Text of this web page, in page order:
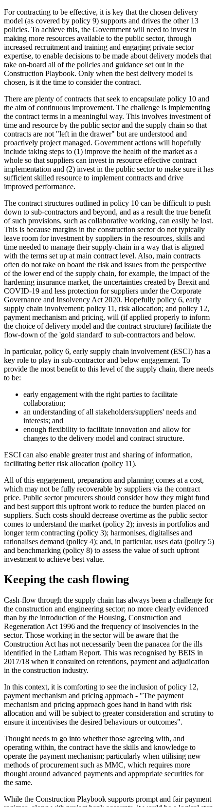
For contracting to be effective, it is key that the chosen delivery
model (as covered by policy 9) supports and drives the other 13
policies. To achieve this, the Government will need to invest in
making more resources available to the public sector, through
increased recruitment and training and engaging private sector
expertise, to enable decisions to be made about delivery models that
take on-board all of the policies and guidance set out in the
Construction Playbook. Only when the best delivery model is
chosen, is it the time to consider the contract.
There are plenty of contracts that seek to encapsulate policy 10 and
the aim of continuous improvement. The challenge is implementing
the contract terms in a meaningful way. This involves investment of
time and resource by the public sector and the supply chain so that
contracts are not "left in the drawer" but are understood and
proactively project managed. Government actions will hopefully
include taking steps to (1) improve the health of the market as a
whole so that suppliers can invest in resource effective contract
implementation and (2) invest in the public sector to make sure it has
sufficient skilled resource to implement contracts and drive
improved performance.
The contract structures outlined in policy 10 can be difficult to push
down to sub-contractors and beyond, and as a result the true benefit
of such provisions, such as collaborative working, can easily be lost.
This is because margins in the construction sector do not typically
leave room for investment by suppliers in the resources, skills and
time needed to manage their supply-chain in a way that is aligned
with the terms set up at main contract level. Also, main contracts
often do not take on board the risk and issues from the perspective
of the lower end of the supply chain, for example, the impact of the
hardening insurance market, the uncertainties created by Brexit and
COVID-19 and less protection for suppliers under the Corporate
Governance and Insolvency Act 2020. Hopefully policy 6, early
supply chain involvement; policy 11, risk allocation; and policy 12,
payment mechanism and pricing, will (if applied properly to inform
the choice of delivery model and the contract structure) facilitate the
flow-down of the 'gold standard' to sub-contractors and below.
In particular, policy 6, early supply chain involvement (ESCI) has a
key role to play in sub-contractor and below engagement. To
provide the most benefit to this level of the supply chain, there needs
to be:
early engagement with the right parties to facilitate
collaboration;
an understanding of all stakeholders/suppliers' needs and
interests; and
enough flexibility to facilitate innovation and allow for
changes to the delivery model and contract structure.
ESCI can also enable greater trust and sharing of information,
facilitating better risk allocation (policy 11).
All of this engagement, preparation and planning comes at a cost,
which may not be fully recoverable by suppliers via the contract
price. Public sector procurers should consider how they might fund
and best support this upfront work to reduce the burden placed on
suppliers. Such costs should decrease overtime as the public sector
comes to understand the market (policy 2); invests in portfolios and
longer term contracting (policy 3); harmonises, digitalises and
rationalises demand (policy 4); and, in particular, uses data (policy 5)
and benchmarking (policy 8) to assess the value of such upfront
investment to achieve best value.
Keeping the cash flowing
Cash-flow through the supply chain has always been a challenge for
the construction and engineering sector; no more clearly evidenced
than by the introduction of the Housing, Construction and
Regeneration Act 1996 and the frequency of insolvencies in the
sector. Those working in the sector will be aware that the
Construction Act has not necessarily been the panacea for the ills
identified in the Latham Report. This was recognised by BEIS in
2017/18 when it consulted on retentions, payment and adjudication
in the construction industry.
In this context, it is comforting to see the inclusion of policy 12,
payment mechanism and pricing approach - "The payment
mechanism and pricing approach goes hand in hand with risk
allocation and will be subject to greater consideration and scrutiny to
ensure it incentivises the desired behaviours or outcomes".
Thought needs to go into whether those agreeing with, and
operating within, the contract have the skills and knowledge to
operate the payment mechanism; particularly when utilising new
methods of procurement such as MMC, which requires more
thought around advanced payments and appropriate securities for
the same.
While the Construction Playbook supports prompt and fair payment